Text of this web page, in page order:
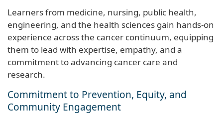
Learners from medicine, nursing, public health,
engineering, and the health sciences gain hands-on
experience across the cancer continuum, equipping
them to lead with expertise, empathy, and a
commitment to advancing cancer care and
research.
Commitment to Prevention, Equity, and
Community Engagement